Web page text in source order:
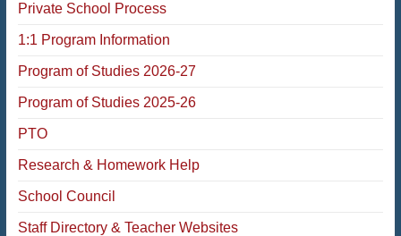
Private School Process
1:1 Program Information
Program of Studies 2026-27
Program of Studies 2025-26
PTO
Research & Homework Help
School Council
Staff Directory & Teacher Websites